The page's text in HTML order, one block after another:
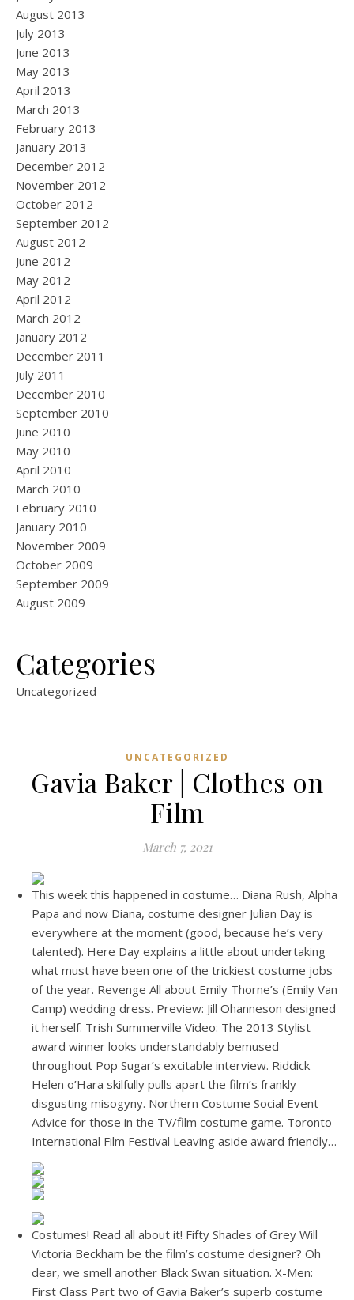
August 2013
July 2013
June 2013
May 2013
April 2013
March 2013
February 2013
January 2013
December 2012
November 2012
October 2012
September 2012
August 2012
June 2012
May 2012
April 2012
March 2012
January 2012
December 2011
July 2011
December 2010
September 2010
June 2010
May 2010
April 2010
March 2010
February 2010
January 2010
November 2009
October 2009
September 2009
August 2009
Categories
Uncategorized
UNCATEGORIZED
Gavia Baker | Clothes on
Film
March 7, 2021
This week this happened in costume… Diana Rush, Alpha
Papa and now Diana, costume designer Julian Day is
everywhere at the moment (good, because he’s very
talented). Here Day explains a little about undertaking
what must have been one of the trickiest costume jobs
of the year. Revenge All about Emily Thorne’s (Emily Van
Camp) wedding dress. Preview: Jill Ohanneson designed
it herself. Trish Summerville Video: The 2013 Stylist
award winner looks understandably bemused
throughout Pop Sugar’s excitable interview. Riddick
Helen o’Hara skilfully pulls apart the film’s frankly
disgusting misogyny. Northern Costume Social Event
Advice for those in the TV/film costume game. Toronto
International Film Festival Leaving aside award friendly…
Costumes! Read all about it! Fifty Shades of Grey Will
Victoria Beckham be the film’s costume designer? Oh
dear, we smell another Black Swan situation. X-Men:
First Class Part two of Gavia Baker’s superb costume